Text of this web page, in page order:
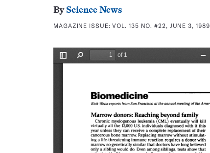
By Science News
MAGAZINE ISSUE:VOL. 135 NO. #22, JUNE 3, 1989